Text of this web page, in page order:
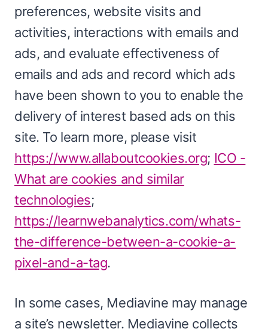
preferences, website visits and
activities, interactions with emails and
ads, and evaluate effectiveness of
emails and ads and record which ads
have been shown to you to enable the
delivery of interest based ads on this
site. To learn more, please visit
https://www.allaboutcookies.org; ICO -
What are cookies and similar
technologies;
https://learnwebanalytics.com/whats-
the-difference-between-a-cookie-a-
pixel-and-a-tag.
In some cases, Mediavine may manage
a site’s newsletter. Mediavine collects